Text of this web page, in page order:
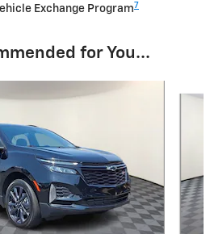
Exchange Program 7
for You...